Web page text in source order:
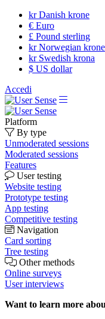
krDanish krone
€ Euro
£ Pound sterling
krNorwegian krone
krSwedish krona
$ US dollar
Accedi
Platform
By type
Unmoderated sessions
Moderated sessions
Features
User testing
Website testing
Prototype testing
App testing
Competitive testing
Navigation
Card sorting
Tree testing
Other methods
Online surveys
User interviews
Want to learn more